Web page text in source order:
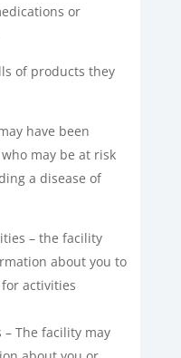
or
of products they
have been
may be at risk
a disease of
– the facility
about you to
activities
– The facility may